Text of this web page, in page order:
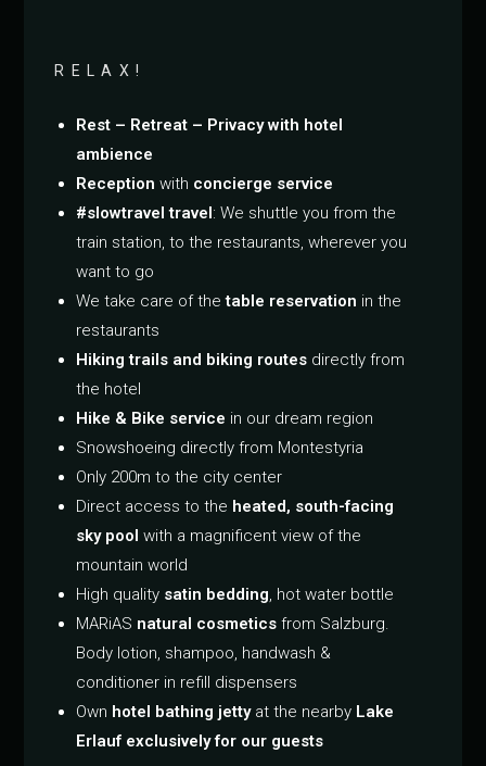
RELAX!
Rest – Retreat – Privacy with hotel
ambience
Reception with concierge service
#slowtravel travel: We shuttle you from the
train station, to the restaurants, wherever you
want to go
We take care of thetable reservation in the
restaurants
Hiking trails and biking routes directly from
the hotel
Hike & Bike service in our dream region
Snowshoeing directly from Montestyria
Only 200m to the city center
Direct access to the heated, south-facing
sky pool with a magnificent view of the
mountain world
High quality satin bedding, hot water bottle
MARiAS natural cosmetics from Salzburg.
Body lotion, shampoo, handwash &
conditioner in refill dispensers
Own hotel bathing jetty at the nearby Lake
Erlauf exclusively for our guests